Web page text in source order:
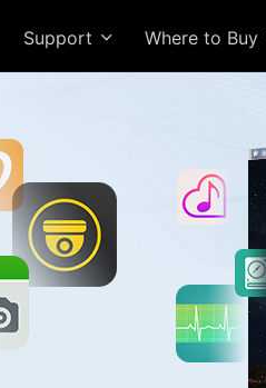
Support Where to Buy